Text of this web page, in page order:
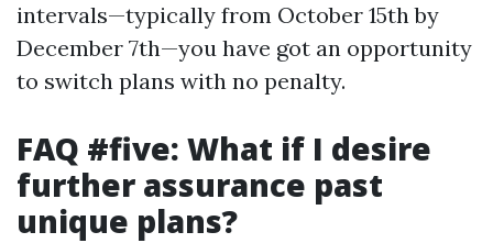
intervals—typically from October 15th by
December 7th—you have got an opportunity
to switch plans with no penalty.
FAQ #five: What if I desire
further assurance past
unique plans?